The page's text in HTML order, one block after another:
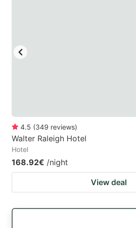
4.5 (349 reviews)
Walter Raleigh Hotel
Hotel
168.92€ /night
View deal